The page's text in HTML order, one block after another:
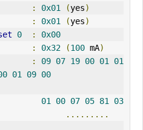
: 0x01 (yes)
: 0x01 (yes)
0 :
0x00
: 0x32 (100 mA)
: 09 07 19 00 01
01
01 09 00
01
00 07 05 81
03
.........